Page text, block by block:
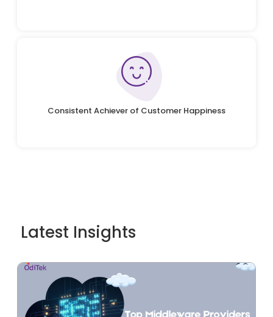
Consistent Achiever of Customer Happiness
Latest Insights